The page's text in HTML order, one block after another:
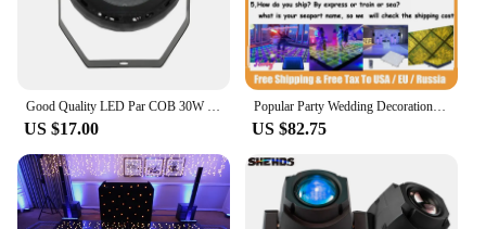
US $17.00
Popular Party Wedding Decoration Light Up White Star Twinkle Dance Floor Starlit Acrylic Illuminated Lighted Floor Tiles
US $82.75